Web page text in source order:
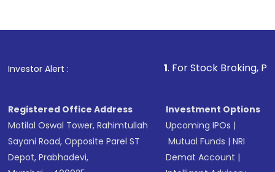
in shares of .
Investor Alert : . For Stock Broking, Prevent
Registered Office Address
Motilal Oswal Tower, Rahimtullah
Sayani Road, Opposite Parel ST
Depot, Prabhadevi,
Investment Options
Upcoming IPOs |
Mutual Funds |NRI
Demat Account |